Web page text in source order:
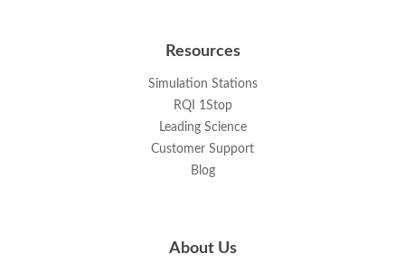
Resources
Simulation Stations
RQI 1Stop
Leading Science
Customer Support
Blog
About Us